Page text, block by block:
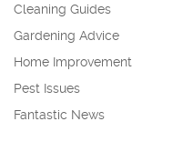
Cleaning Guides
Gardening Advice
Home Improvement
Pest Issues
Fantastic News